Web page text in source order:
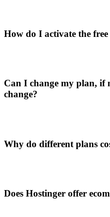
How do I activate the
Can I change my plan, if
change?
Why do different plans
Does Hostinger offer